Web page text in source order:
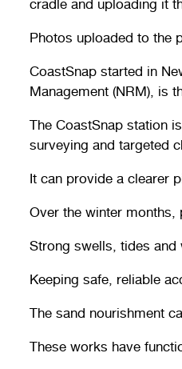
cradle and uploading it
Photos uploaded to the
CoastSnap started in
Management (NRM), is
The CoastSnap station
surveying and targeted
It can provide a clearer
Over the winter months,
Strong swells, tides and
Keeping safe, reliable
The sand nourishment
These works have